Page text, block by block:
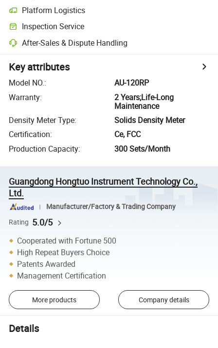
Platform Logistics
Inspection Service
After-Sales & Dispute Handling
Key attributes
Model NO.:
AU-120RP
Warranty:
2 Years;Life-Long
Maintenance
Density Meter Type:
Solids Density Meter
Certification:
Ce, FCC
Production Capacity: 300 Sets/Month
Guangdong Hongtuo Instrument Technology Co.,
Ltd.
Manufacturer/Factory & Trading Company
Rating 5.0/5
Cooperated with Fortune 500
High Repeat Buyers Choice
Patents Awarded
Management Certification
More products Company details
Details